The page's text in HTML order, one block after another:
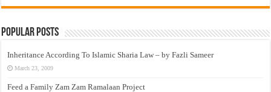
Popular Posts
Inheritance According To Islamic Sharia Law – by Fazli Sameer
March 23, 2009
Feed a Family Zam Zam Ramalaan Project